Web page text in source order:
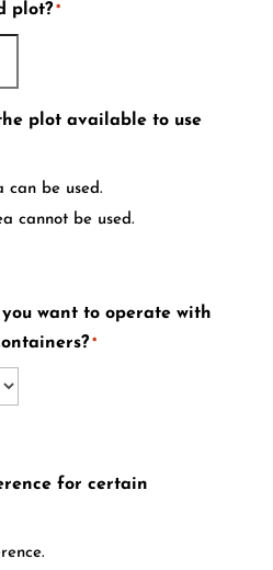
plot? *
plot available to use
can be used.
cannot be used.
want to operate with
*
for certain